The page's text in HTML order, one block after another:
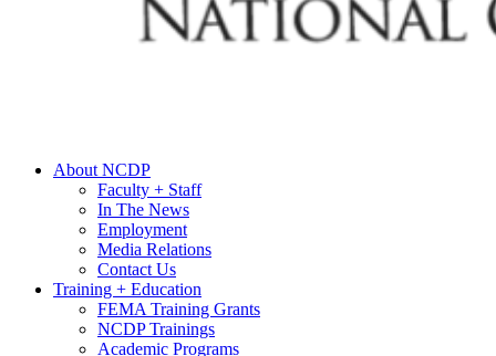
About NCDP
Faculty + Staff
In The News
Employment
Media Relations
Contact Us
Training + Education
FEMA Training Grants
NCDP Trainings
Academic Programs